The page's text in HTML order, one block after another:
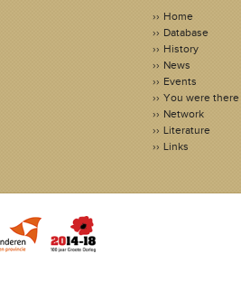
Home
Database
History
News
Events
You were there
Network
Literature
Links